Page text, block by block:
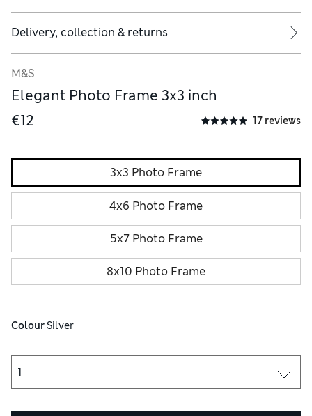
Delivery, collection & returns
M&S
Elegant Photo Frame 3x3 inch
€12
17 reviews
3x3 Photo Frame
4x6 Photo Frame
5x7 Photo Frame
8x10 Photo Frame
Colour Silver